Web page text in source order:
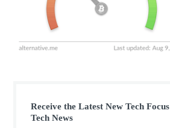
Receive the Latest New Tech Focus
Tech News